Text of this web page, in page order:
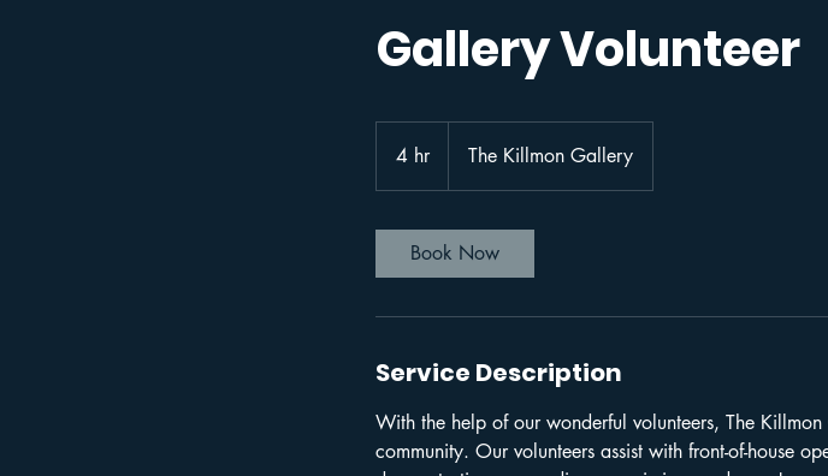
Gallery Volunteer
4 hr
h
The Killmon Gallery
Book Now
Service Description
With the help of our wonderful volunteers, The
community. Our volunteers assist with front-of-house